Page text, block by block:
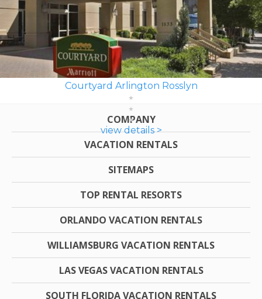
Courtyard Arlington Rosslyn
view details >
COMPANY
VACATION RENTALS
SITEMAPS
TOP RENTAL RESORTS
ORLANDO VACATION RENTALS
WILLIAMSBURG VACATION RENTALS
LAS VEGAS VACATION RENTALS
SOUTH FLORIDA VACATION RENTALS